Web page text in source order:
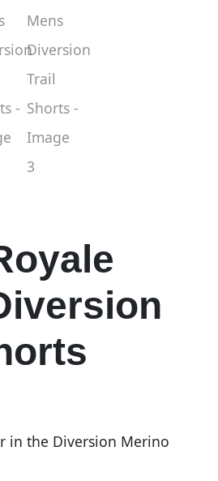
in the Diversion Merino